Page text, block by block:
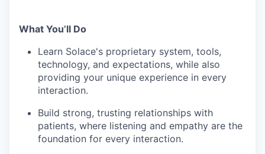
What You’ll Do
Learn Solace's proprietary system, tools,
technology, and expectations, while also
providing your unique experience in every
interaction.
Build strong, trusting relationships with
patients, where listening and empathy are the
foundation for every interaction.